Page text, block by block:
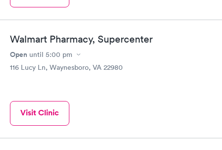
Walmart Pharmacy, Supercenter
Open until 5:00 pm
116 Lucy Ln, Waynesboro, VA 22980
Visit Clinic